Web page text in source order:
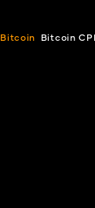
Bitcoin Bitcoin CPI